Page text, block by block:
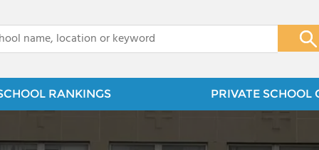
RANKINGS PRIVATE SCHOOL